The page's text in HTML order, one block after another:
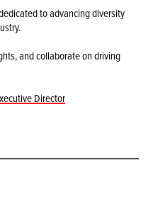
to advancing diversity
and collaborate on driving
Director